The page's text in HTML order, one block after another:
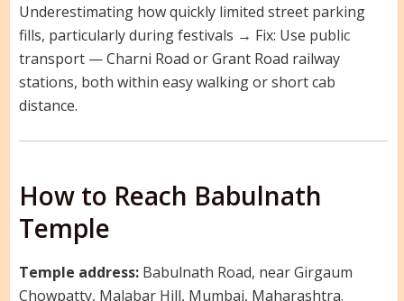
Underestimating how quickly limited street parking
fills, particularly during festivals → Fix: Use public
transport — Charni Road or Grant Road railway
stations, both within easy walking or short cab
distance.
How to Reach Babulnath
Temple
Temple address:Babulnath Road, near Girgaum
Chowpatty, Malabar Hill, Mumbai, Maharashtra.